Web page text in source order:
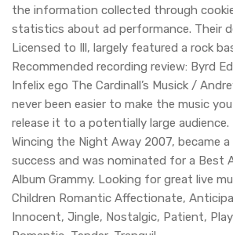
the information collected through
statistics about ad performance. Their
Licensed to Ill, largely featured a rock
Recommended recording review: Byrd
Infelix ego The Cardinall’s Musick /
never been easier to make the music
release it to a potentially large
Wincing the Night Away 2007, became a
success and was nominated for a Best
Album Grammy. Looking for great live
Children Romantic Affectionate,
Innocent, Jingle, Nostalgic, Patient,